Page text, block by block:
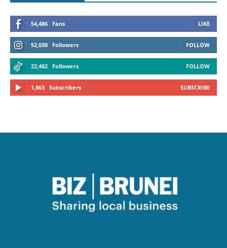
54,486 Fans LIKE
52,030 Followers FOLLOW
22,402 Followers FOLLOW
1,863 Subscribers SUBSCRIBE